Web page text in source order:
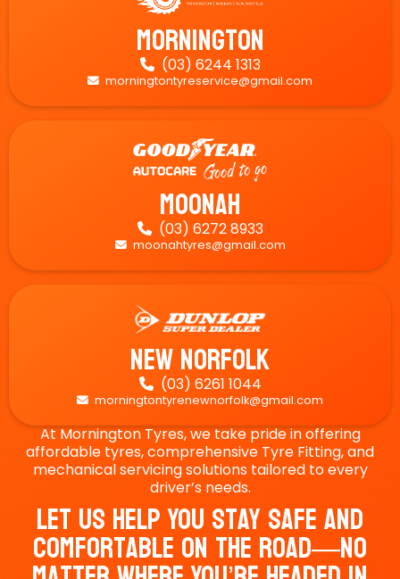
Mornington
 (03) 6244 1313
 morningtontyreservice@gmail.com
Moonah
 (03) 6272 8933
 moonahtyres@gmail.com
New Norfolk
 (03) 6261 1044
 morningtontyrenewnorfolk@gmail.com
At Mornington Tyres, we take pride in offering
affordable tyres, comprehensive Tyre Fitting, and
mechanical servicing solutions tailored to every
driver’s needs.
Let Us Help You Stay Safe And
Comfortable On The Road—No